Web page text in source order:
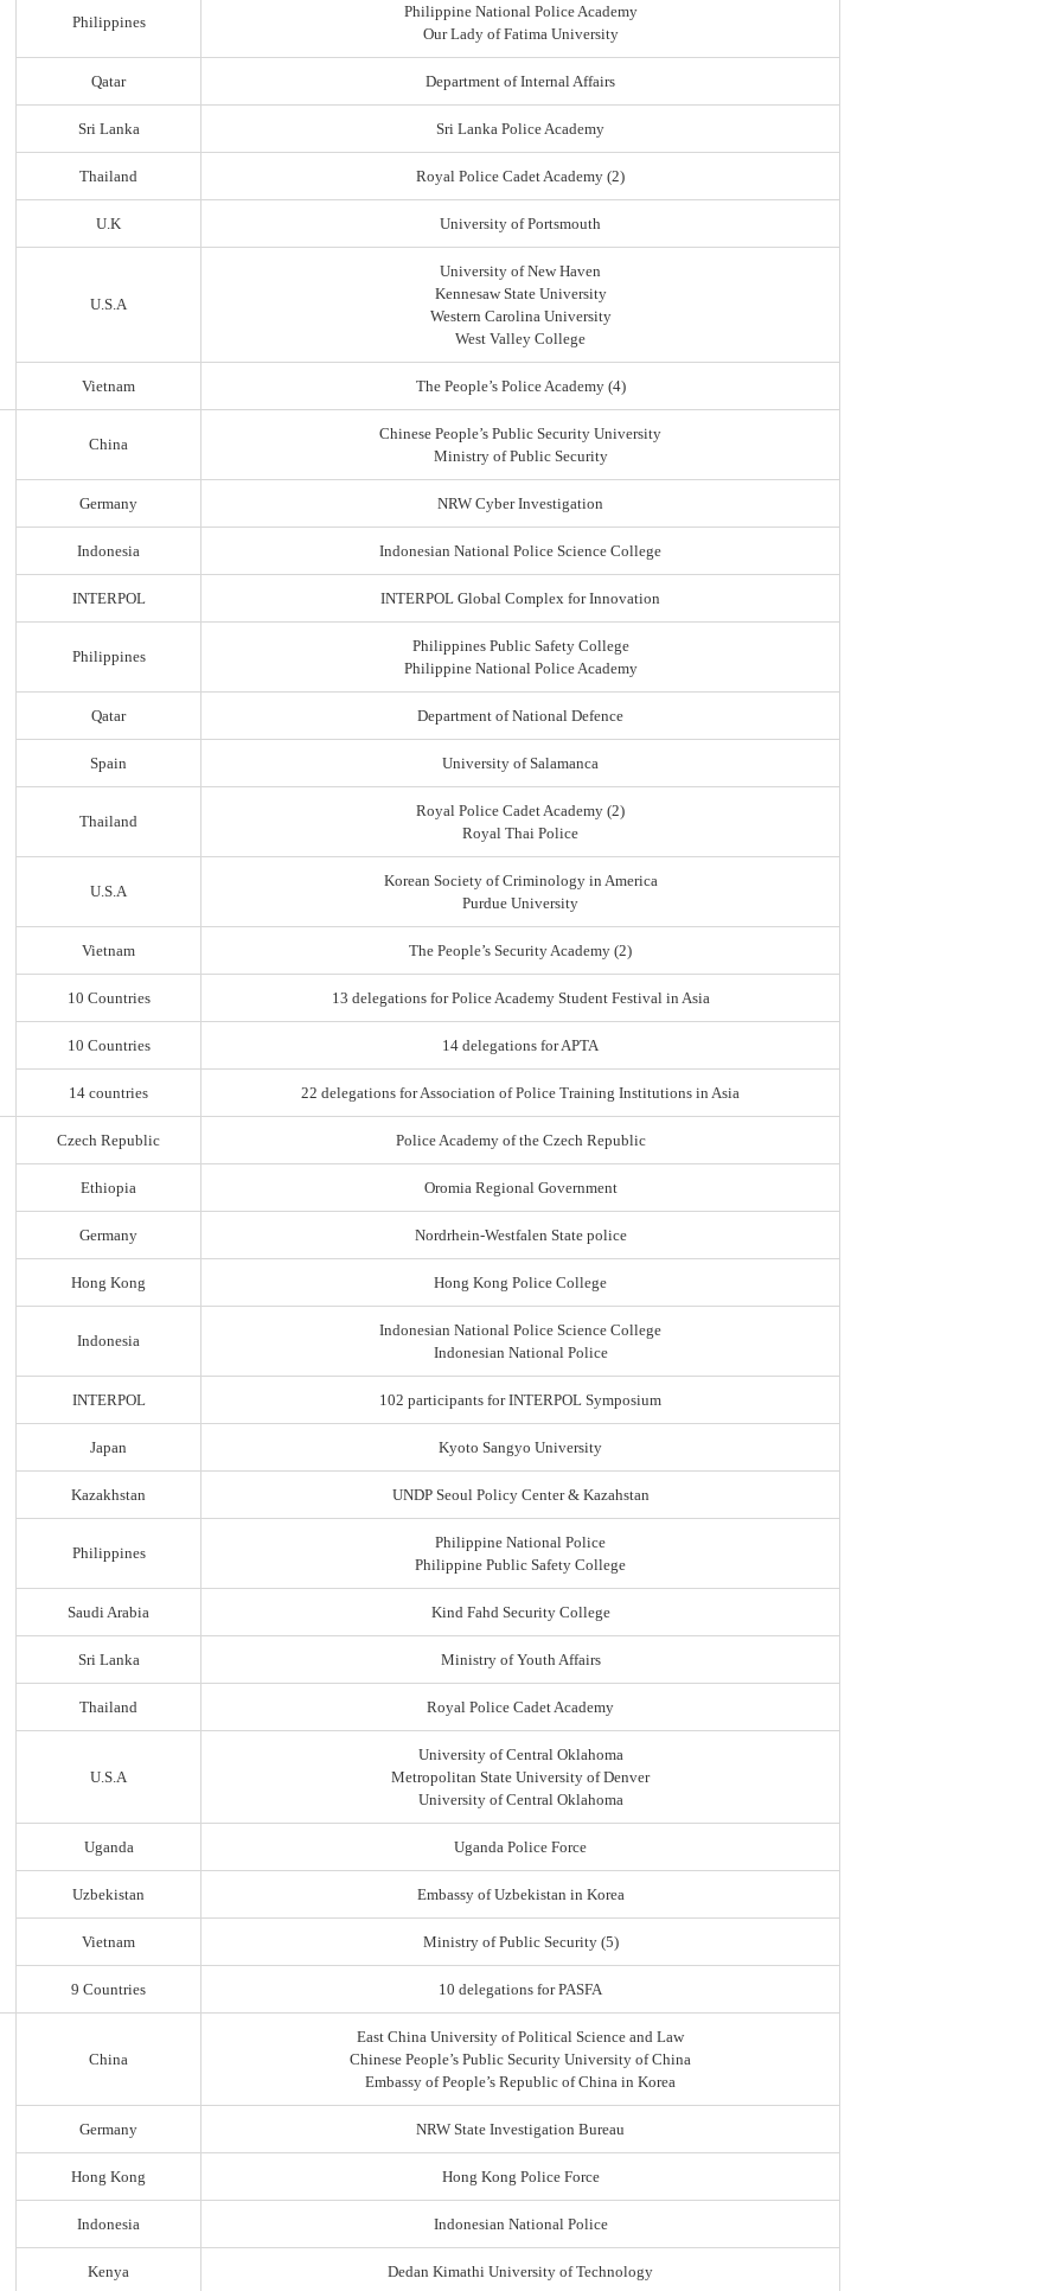
Philippines
Philippine National Police Academy
Our Lady of Fatima University
Qatar Department of Internal Affairs
Sri Lanka Sri Lanka Police Academy
Thailand Royal Police Cadet Academy (2)
U.K University of Portsmouth
U.S.A
University of New Haven
Kennesaw State University
Western Carolina University
West Valley College
Vietnam The People’s Police Academy (4)
China
Chinese People’s Public Security University
Ministry of Public Security
Germany NRW Cyber Investigation
Indonesia Indonesian National Police Science College
INTERPOL INTERPOL Global Complex for Innovation
Philippines
Philippines Public Safety College
Philippine National Police Academy
Qatar Department of National Defence
Spain University of Salamanca
Thailand
Royal Police Cadet Academy (2)
Royal Thai Police
U.S.A
Korean Society of Criminology in America
Purdue University
Vietnam The People’s Security Academy (2)
10 Countries 13 delegations for Police Academy Student Festival in Asia
10 Countries 14 delegations for APTA
14 countries 22 delegations for Association of Police Training Institutions in Asia
Czech Republic Police Academy of the Czech Republic
Ethiopia Oromia Regional Government
Germany Nordrhein-Westfalen State police
Hong Kong Hong Kong Police College
Indonesia
Indonesian National Police Science College
Indonesian National Police
INTERPOL 102 participants for INTERPOL Symposium
Japan Kyoto Sangyo University
Kazakhstan UNDP Seoul Policy Center & Kazahstan
Philippines
Philippine National Police
Philippine Public Safety College
Saudi Arabia Kind Fahd Security College
Sri Lanka Ministry of Youth Affairs
Thailand Royal Police Cadet Academy
U.S.A
University of Central Oklahoma
Metropolitan State University of Denver
University of Central Oklahoma
Uganda Uganda Police Force
Uzbekistan Embassy of Uzbekistan in Korea
Vietnam Ministry of Public Security (5)
9 Countries 10 delegations for PASFA
China
East China University of Political Science and Law
Chinese People’s Public Security University of China
Embassy of People’s Republic of China in Korea
Germany NRW State Investigation Bureau
Hong Kong Hong Kong Police Force
Indonesia Indonesian National Police
Kenya Dedan Kimathi University of Technology